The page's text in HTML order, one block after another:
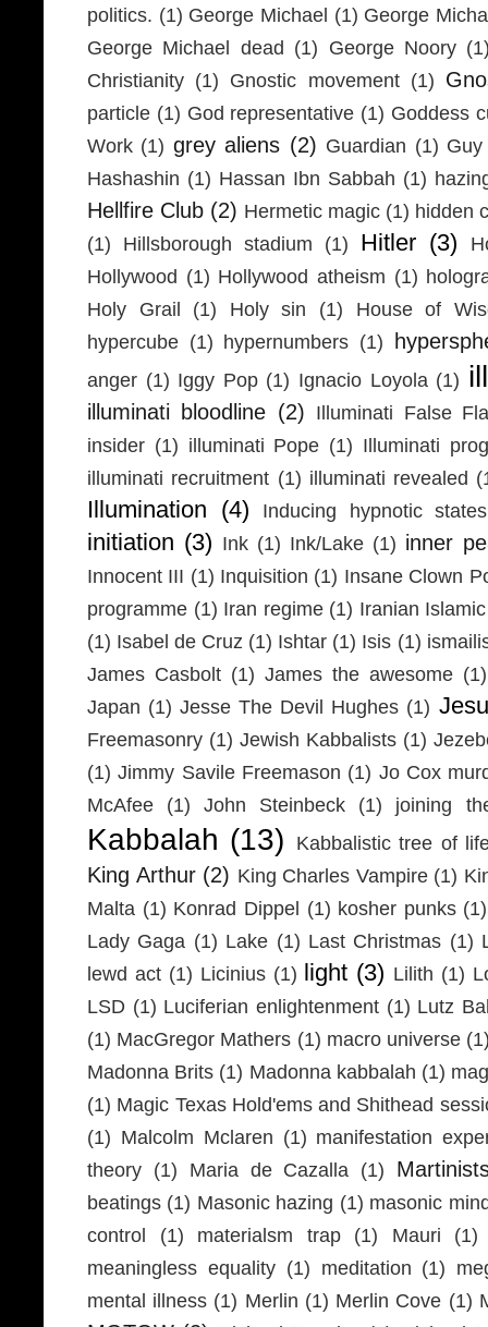
politics. (1) George Michael (1) George
George Michael dead (1) George Noory
Christianity (1) Gnostic movement (1)
particle (1) God representative (1) Goddess
Work (1) grey aliens (2) Guardian (1)
Hashashin (1) Hassan Ibn Sabbah (1)
Hellfire Club (2) Hermetic magic (1) hidden
(1)
Hillsborough stadium (1) Hitler (3)
Hollywood (1) Hollywood atheism (1)
Holy Grail
(1) Holy sin (1)
House of
hypercube (1) hypernumbers (1)
anger (1) Iggy Pop (1) Ignacio Loyola (1)
illuminati bloodline (2) Illuminati False
insider (1) illuminati Pope (1) Illuminati
illuminati recruitment (1) illuminati revealed
Illumination (4) Inducing hypnotic states
initiation (3) Ink (1) Ink/Lake (1) inner
Innocent III (1) Inquisition (1) Insane Clown
programme (1) Iran regime (1) Iranian
(1) Isabel de Cruz (1) Ishtar (1) Isis (1)
James Casbolt (1) James the awesome (1)
Japan (1) Jesse The Devil Hughes (1)
Freemasonry (1) Jewish Kabbalists (1)
(1) Jimmy Savile Freemason (1) Jo Cox
McAfee
(1) John Steinbeck (1) joining
Kabbalah (13) Kabbalistic tree of
King Arthur (2) King Charles Vampire (1)
Malta (1) Konrad Dippel (1) kosher punks (1)
Lady Gaga (1) Lake (1) Last Christmas (1)
lewd act (1) Licinius (1) light (3) Lilith (1)
LSD (1) Luciferian enlightenment (1) Lutz
(1) MacGregor Mathers (1) macro universe
Madonna Brits (1) Madonna kabbalah (1)
(1) Magic Texas Hold'ems and Shithead
(1) Malcolm Mclaren (1) manifestation
theory (1) Maria de Cazalla (1)
beatings (1) Masonic hazing (1) masonic
control
(1) materialsm trap (1) Mauri
(1)
meaningless equality (1) meditation (1)
mental illness (1) Merlin (1) Merlin Cove (1)